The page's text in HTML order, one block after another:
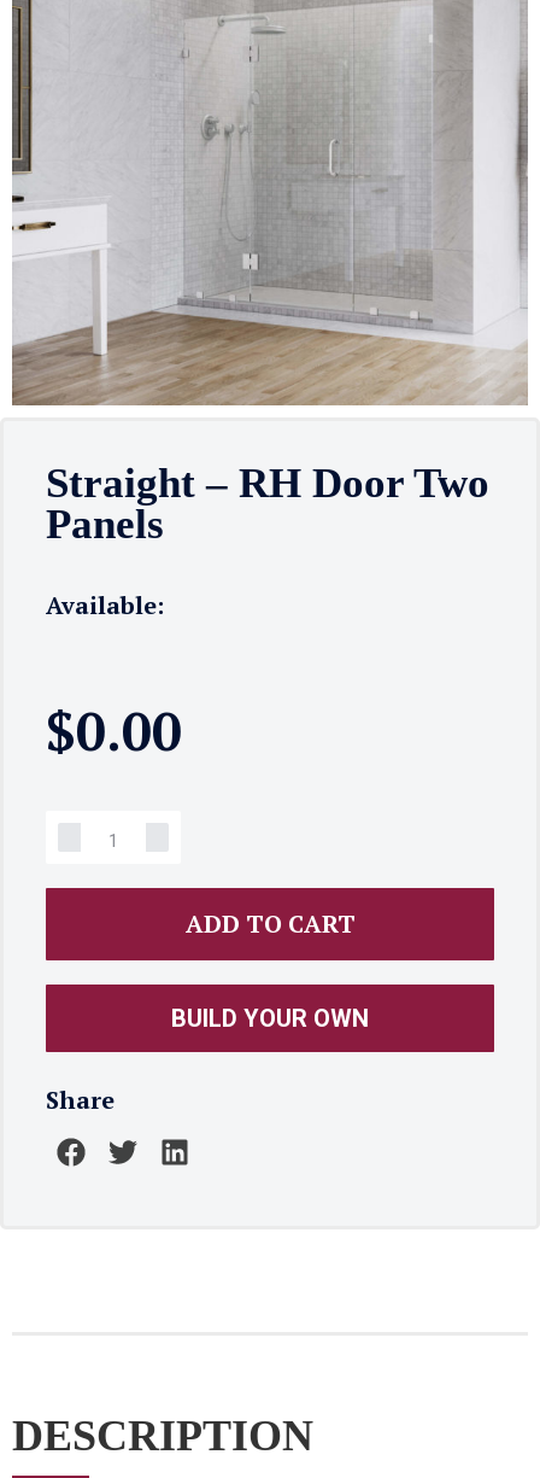
Straight – RH Door Two
Panels
Available:
$0.00
ADD TO CART
BUILD YOUR OWN
Share
DESCRIPTION